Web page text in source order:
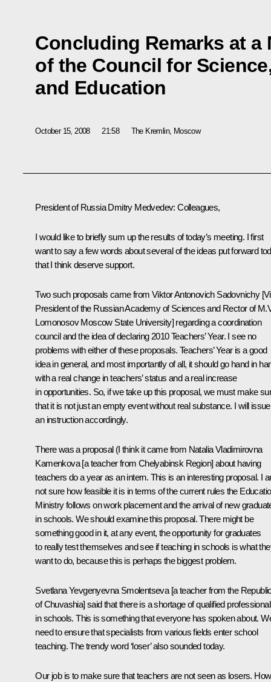
Concluding Remarks at a
of the Council for
and Education
October 15, 2008 21:58 The Kremlin, Moscow
President of Russia Dmitry Medvedev: Colleagues,
I would like to briefly sum up the results of today’s meeting. I first
want to say a few words about several of the ideas put forward
that I think deserve support.
Two such proposals came from Viktor Antonovich Sadovnichy
President of the Russian Academy of Sciences and Rector of
Lomonosov Moscow State University] regarding a coordination
council and the idea of declaring 2010 Teachers’ Year. I see no
problems with either of these proposals. Teachers’ Year is a good
idea in general, and most importantly of all, it should go hand in
with a real change in teachers’ status and a real increase
in opportunities. So, if we take up this proposal, we must make
that it is not just an empty event without real substance. I will issue
an instruction accordingly.
There was a proposal (I think it came from Natalia Vladimirovna
Kamenkova [a teacher from Chelyabinsk Region] about having
teachers do a year as an intern. This is an interesting proposal. I
not sure how feasible it is in terms of the current rules the
Ministry follows on work placement and the arrival of new
in schools. We should examine this proposal. There might be
something good in it, at any event, the opportunity for graduates
to really test themselves and see if teaching in schools is what
want to do, because this is perhaps the biggest problem.
Svetlana Yevgenyevna Smolentseva [a teacher from the
of Chuvashia] said that there is a shortage of qualified
in schools. This is something that everyone has spoken about.
need to ensure that specialists from various fields enter school
teaching. The trendy word ‘loser’ also sounded today.
Our job is to make sure that teachers are not seen as losers. How